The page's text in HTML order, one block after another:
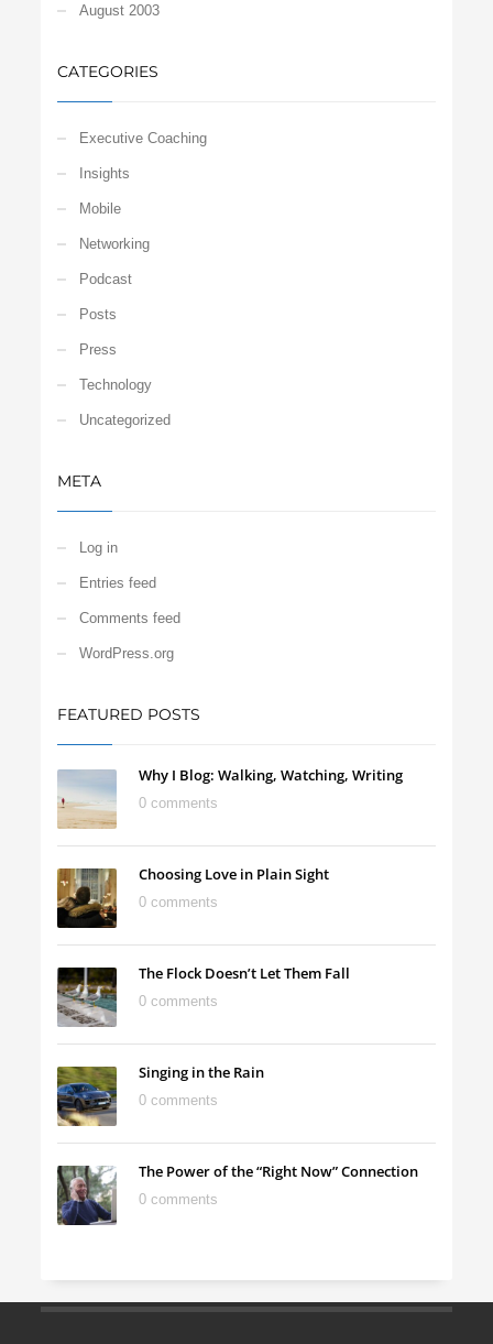
August 2003
CATEGORIES
Executive Coaching
Insights
Mobile
Networking
Podcast
Posts
Press
Technology
Uncategorized
META
Log in
Entries feed
Comments feed
WordPress.org
FEATURED POSTS
Why I Blog: Walking, Watching, Writing
0 comments
Choosing Love in Plain Sight
0 comments
The Flock Doesn’t Let Them Fall
0 comments
Singing in the Rain
0 comments
The Power of the “Right Now” Connection
0 comments